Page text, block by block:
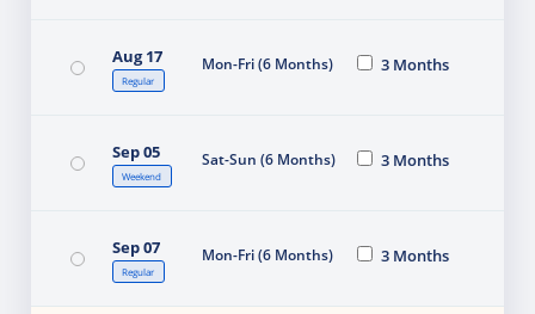
Aug 17
Regular
Mon-Fri (6 Months) 3 Months
Sep 05
Weekend
Sat-Sun (6 Months) 3 Months
Sep 07
Regular
Mon-Fri (6 Months) 3 Months